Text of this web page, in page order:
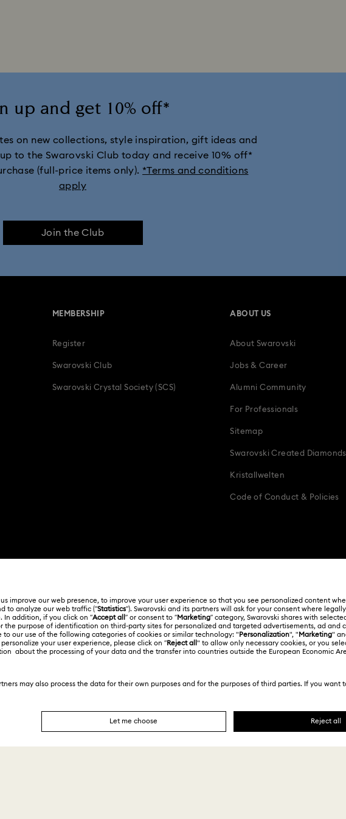
up and get 10% off*
on new collections, style inspiration, gift ideas and
to the Swarovski Club today and receive 10% off*
(full-price items only). *Terms and conditions
apply
Join the Club
MEMBERSHIP
Register
Swarovski Club
Swarovski Crystal Society (SCS)
ABOUT US
About Swarovski
Jobs & Career
Alumni Community
For Professionals
Sitemap
Swarovski Created Diamonds
Kristallwelten
Code of Conduct & Policies